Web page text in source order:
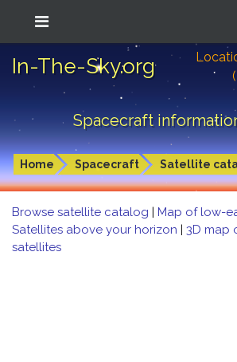
In-The-Sky.org
Spacecraft
Home Spacecraft Satellite
Browse satellite catalog | Map of low-
Satellites above your horizon | 3D map
satellites